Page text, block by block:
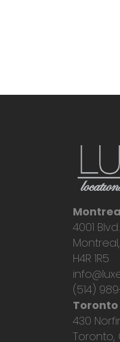
4001
H4R 1R5
(514)
Toronto
430
Toronto,